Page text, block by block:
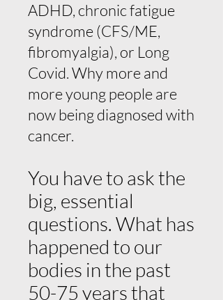
ADHD, chronic fatigue
syndrome (CFS/ME,
fibromyalgia), or Long
Covid. Why more and
more young people are
now being diagnosed with
cancer.
You have to ask the
big, essential
questions. What has
happened to our
bodies in the past
50-75 years that